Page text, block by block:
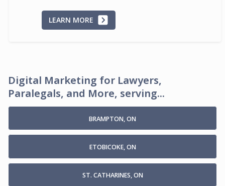
LEARN MORE
Digital Marketing for Lawyers,
Paralegals, and More, serving...
BRAMPTON, ON
ETOBICOKE, ON
ST. CATHARINES, ON